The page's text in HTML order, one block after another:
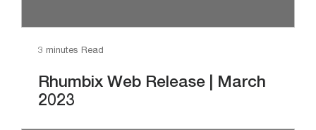
3 minutes Read
Rhumbix Web Release | March
2023